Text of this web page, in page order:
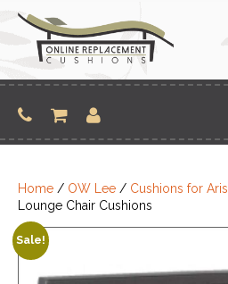
content
Home / OW Lee / Cushions for Aris
Lounge Chair Cushions
Sale!